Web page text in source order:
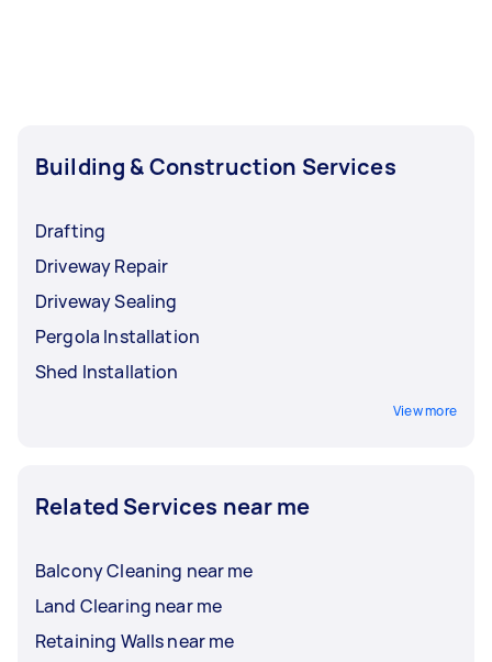
Building & Construction Services
Drafting
Driveway Repair
Driveway Sealing
Pergola Installation
Shed Installation
View more
Related Services near me
Balcony Cleaning near me
Land Clearing near me
Retaining Walls near me